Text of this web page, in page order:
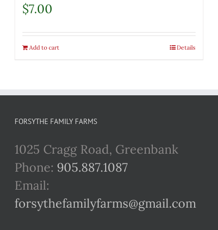
$7.00
Add to cart Details
FORSYTHE FAMILY FARMS
1025 Cragg Road, Greenbank
Phone: 905.887.1087
Email:
forsythefamilyfarms@gmail.com